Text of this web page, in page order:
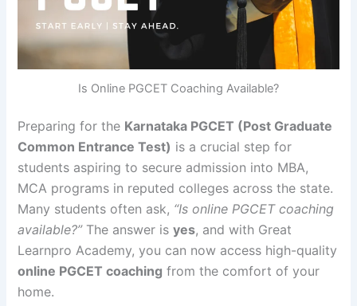
Is Online PGCET Coaching Available?
Preparing for the Karnataka PGCET (Post Graduate
Common Entrance Test) is a crucial step for
students aspiring to secure admission into MBA,
MCA programs in reputed colleges across the state.
Many students often ask, “Is online PGCET coaching
available?”The answer isyes, and with Great
Learnpro Academy, you can now access high-quality
online PGCET coaching from the comfort of your
home.